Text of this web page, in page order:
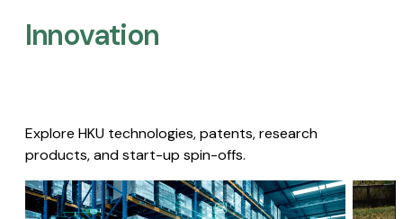
Innovation
Explore HKU technologies, patents, research
products, and start-up spin-offs.